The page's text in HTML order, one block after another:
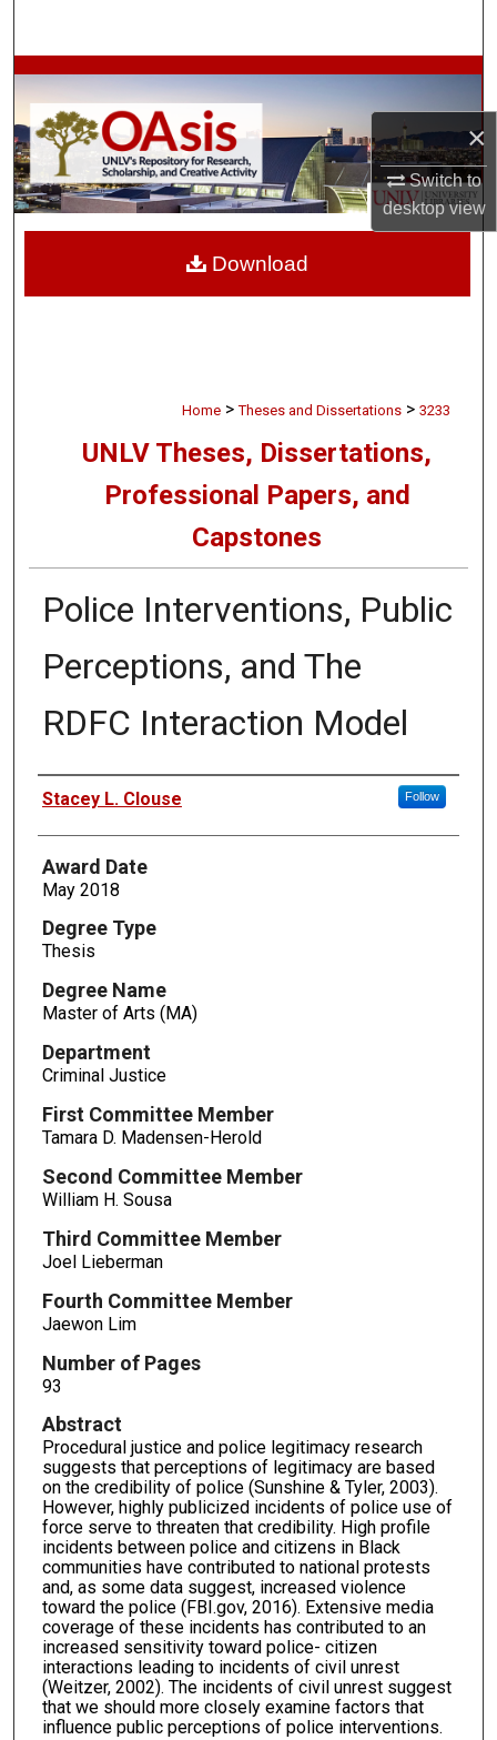
×
Switch to
desktopview
Browse Collections
My Account
About
Home > Theses and Dissertations > 3233
UNLV Theses, Dissertations,
Professional Papers, and
Capstones
Police Interventions, Public
Perceptions, and The
RDFC Interaction Model
Author
Stacey L. Clouse Follow
Award Date
May 2018
Degree Type
Thesis
Degree Name
Master of Arts (MA)
Department
Criminal Justice
First Committee Member
Tamara D. Madensen-Herold
Second Committee Member
William H. Sousa
Third Committee Member
Joel Lieberman
Fourth Committee Member
Jaewon Lim
Number of Pages
93
Abstract
Procedural justice and police legitimacy research
suggests that perceptions of legitimacy are based
on the credibility of police (Sunshine & Tyler, 2003).
However, highly publicized incidents of police use of
force serve to threaten that credibility. High profile
incidents between police and citizens in Black
communities have contributed to national protests
and, as some data suggest, increased violence
toward the police (FBI.gov, 2016). Extensive media
coverage of these incidents has contributed to an
increased sensitivity toward police- citizen
interactions leading to incidents of civil unrest
(Weitzer, 2002). The incidents of civil unrest suggest
that we should more closely examine factors that
influence public perceptions of police interventions.
Download